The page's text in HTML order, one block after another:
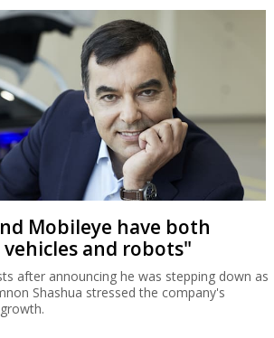
Mobileye have both
and robots"
after announcing he was stepping down as
Shashua stressed the company's